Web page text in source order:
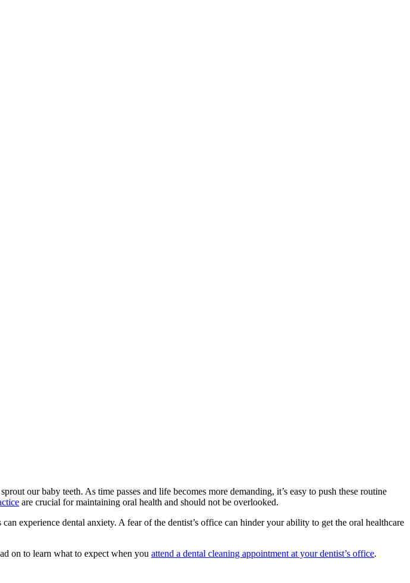
our baby teeth. As time passes and life becomes more demanding, it’s easy to push these routine
are crucial for maintaining oral health and should not be overlooked.
experience dental anxiety. A fear of the dentist’s office can hinder your ability to get the oral healthcare
on to learn what to expect when you attend a dental cleaning appointment at your dentist’s office.